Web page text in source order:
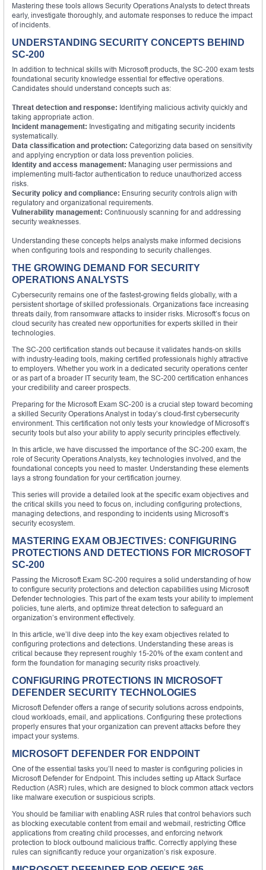
Mastering these tools allows Security Operations Analysts to detect threats
early, investigate thoroughly, and automate responses to reduce the impact
of incidents.
UNDERSTANDING SECURITY CONCEPTS BEHIND
SC-200
In addition to technical skills with Microsoft products, the SC-200 exam tests
foundational security knowledge essential for effective operations.
Candidates should understand concepts such as:
Threat detection and response: Identifying malicious activity quickly and
taking appropriate action.
Incident management: Investigating and mitigating security incidents
systematically.
Data classification and protection: Categorizing data based on sensitivity
and applying encryption or data loss prevention policies.
Identity and access management: Managing user permissions and
implementing multi-factor authentication to reduce unauthorized access
risks.
Security policy and compliance: Ensuring security controls align with
regulatory and organizational requirements.
Vulnerability management: Continuously scanning for and addressing
security weaknesses.
Understanding these concepts helps analysts make informed decisions
when configuring tools and responding to security challenges.
THE GROWING DEMAND FOR SECURITY
OPERATIONS ANALYSTS
Cybersecurity remains one of the fastest-growing fields globally, with a
persistent shortage of skilled professionals. Organizations face increasing
threats daily, from ransomware attacks to insider risks. Microsoft’s focus on
cloud security has created new opportunities for experts skilled in their
technologies.
The SC-200 certification stands out because it validates hands-on skills
with industry-leading tools, making certified professionals highly attractive
to employers. Whether you work in a dedicated security operations center
or as part of a broader IT security team, the SC-200 certification enhances
your credibility and career prospects.
Preparing for the Microsoft Exam SC-200 is a crucial step toward becoming
a skilled Security Operations Analyst in today’s cloud-first cybersecurity
environment. This certification not only tests your knowledge of Microsoft’s
security tools but also your ability to apply security principles effectively.
In this article, we have discussed the importance of the SC-200 exam, the
role of Security Operations Analysts, key technologies involved, and the
foundational concepts you need to master. Understanding these elements
lays a strong foundation for your certification journey.
This series will provide a detailed look at the specific exam objectives and
the critical skills you need to focus on, including configuring protections,
managing detections, and responding to incidents using Microsoft’s
security ecosystem.
MASTERING EXAM OBJECTIVES: CONFIGURING
PROTECTIONS AND DETECTIONS FOR MICROSOFT
SC-200
Passing the Microsoft Exam SC-200 requires a solid understanding of how
to configure security protections and detection capabilities using Microsoft
Defender technologies. This part of the exam tests your ability to implement
policies, tune alerts, and optimize threat detection to safeguard an
organization’s environment effectively.
In this article, we’ll dive deep into the key exam objectives related to
configuring protections and detections. Understanding these areas is
critical because they represent roughly 15-20% of the exam content and
form the foundation for managing security risks proactively.
CONFIGURING PROTECTIONS IN MICROSOFT
DEFENDER SECURITY TECHNOLOGIES
Microsoft Defender offers a range of security solutions across endpoints,
cloud workloads, email, and applications. Configuring these protections
properly ensures that your organization can prevent attacks before they
impact your systems.
MICROSOFT DEFENDER FOR ENDPOINT
One of the essential tasks you’ll need to master is configuring policies in
Microsoft Defender for Endpoint. This includes setting up Attack Surface
Reduction (ASR) rules, which are designed to block common attack vectors
like malware execution or suspicious scripts.
You should be familiar with enabling ASR rules that control behaviors such
as blocking executable content from email and webmail, restricting Office
applications from creating child processes, and enforcing network
protection to block outbound malicious traffic. Correctly applying these
rules can significantly reduce your organization’s risk exposure.